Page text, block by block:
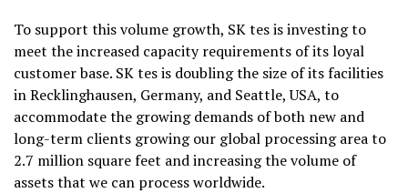
To support this volume growth, SK tes is investing to
meet the increased capacity requirements of its loyal
customer base. SK tes is doubling the size of its facilities
in Recklinghausen, Germany, and Seattle, USA, to
accommodate the growing demands of both new and
long-term clients growing our global processing area to
2.7 million square feet and increasing the volume of
assets that we can process worldwide.